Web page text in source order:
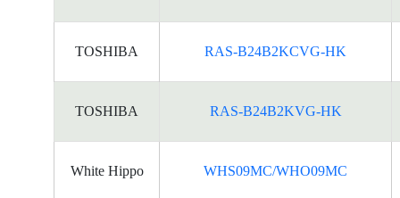
TOSHIBA RAS-B24B2KCVG-HK
TOSHIBA RAS-B24B2KVG-HK
White Hippo WHS09MC/WHO09MC